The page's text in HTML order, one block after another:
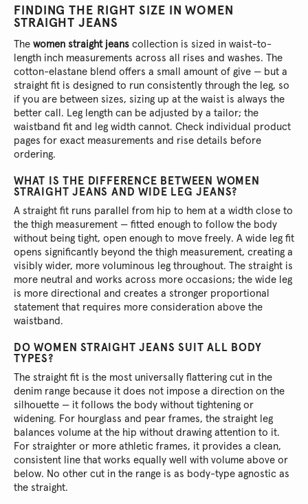
FINDING THE RIGHT SIZE IN WOMEN
STRAIGHT JEANS
The women straight jeans collection is sized in waist-to-
length inch measurements across all rises and washes. The
cotton-elastane blend offers a small amount of give — but a
straight fit is designed to run consistently through the leg, so
if you are between sizes, sizing up at the waist is always the
better call. Leg length can be adjusted by a tailor; the
waistband fit and leg width cannot. Check individual product
pages for exact measurements and rise details before
ordering.
WHAT IS THE DIFFERENCE BETWEEN WOMEN
STRAIGHT JEANS AND WIDE LEG JEANS?
A straight fit runs parallel from hip to hem at a width close to
the thigh measurement — fitted enough to follow the body
without being tight, open enough to move freely. A wide leg fit
opens significantly beyond the thigh measurement, creating a
visibly wider, more voluminous leg throughout. The straight is
more neutral and works across more occasions; the wide leg
is more directional and creates a stronger proportional
statement that requires more consideration above the
waistband.
DO WOMEN STRAIGHT JEANS SUIT ALL BODY
TYPES?
The straight fit is the most universally flattering cut in the
denim range because it does not impose a direction on the
silhouette — it follows the body without tightening or
widening. For hourglass and pear frames, the straight leg
balances volume at the hip without drawing attention to it.
For straighter or more athletic frames, it provides a clean,
consistent line that works equally well with volume above or
below. No other cut in the range is as body-type agnostic as
the straight.